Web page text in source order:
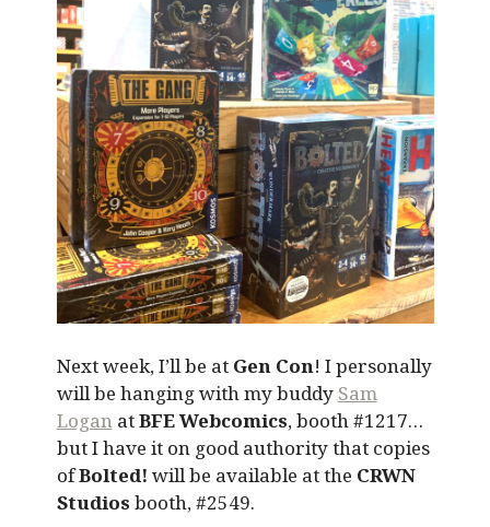
Next week, I’ll be at Gen Con! I personally
will be hanging with my buddy Sam
LoganatBFE Webcomics, booth #1217…
but I have it on good authority that copies
ofBolted! will be available at the CRWN
Studios booth, #2549.